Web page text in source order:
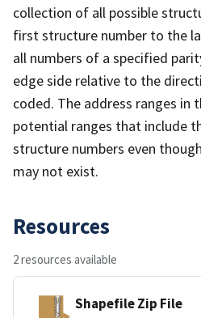
collection of all possible
first structure number to the
all numbers of a specified
edge side relative to the
coded. The address ranges in
potential ranges that include
structure numbers even
may not exist.
Resources
2 resources available
Shapefile Zip File